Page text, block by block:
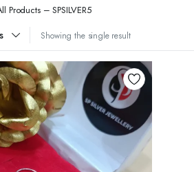
Products – SPSILVER5
Showing the single result